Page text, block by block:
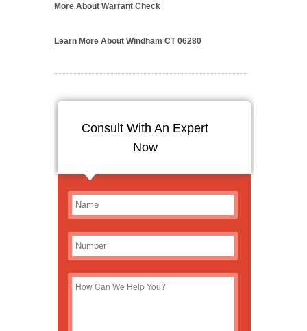
More About Warrant Check
Learn More About Windham CT 06280
Consult With An Expert
Now